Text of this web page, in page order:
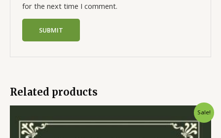
for the next time I comment.
Related products
Sale!